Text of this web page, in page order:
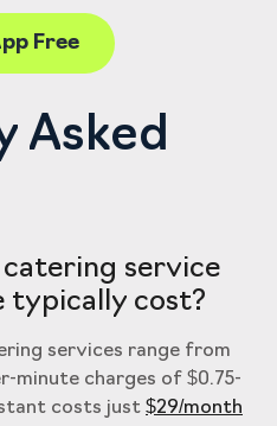
Free
Asked
catering service
typically cost?
services range from
minute charges of $0.75-
costs just $29/month